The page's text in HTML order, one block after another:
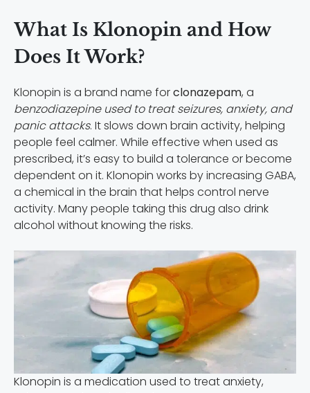
What Is Klonopin and How
Does It Work?
Klonopin is a brand name forclonazepam, a
benzodiazepine used to treat seizures, anxiety, and
panic attacks. It slows down brain activity, helping
people feel calmer. While effective when used as
prescribed, it’s easy to build a tolerance or become
dependent on it. Klonopin works by increasing GABA,
a chemical in the brain that helps control nerve
activity. Many people taking this drug also drink
alcohol without knowing the risks.
Klonopin is a medication used to treat anxiety,